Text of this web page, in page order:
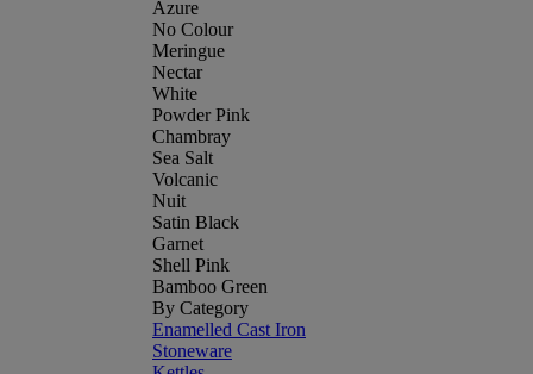
Azure
No Colour
Meringue
Nectar
White
Powder Pink
Chambray
Sea Salt
Volcanic
Nuit
Satin Black
Garnet
Shell Pink
Bamboo Green
By Category
Enamelled Cast Iron
Stoneware